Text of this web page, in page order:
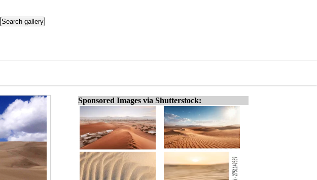
Sponsored Images via Shutterstock: